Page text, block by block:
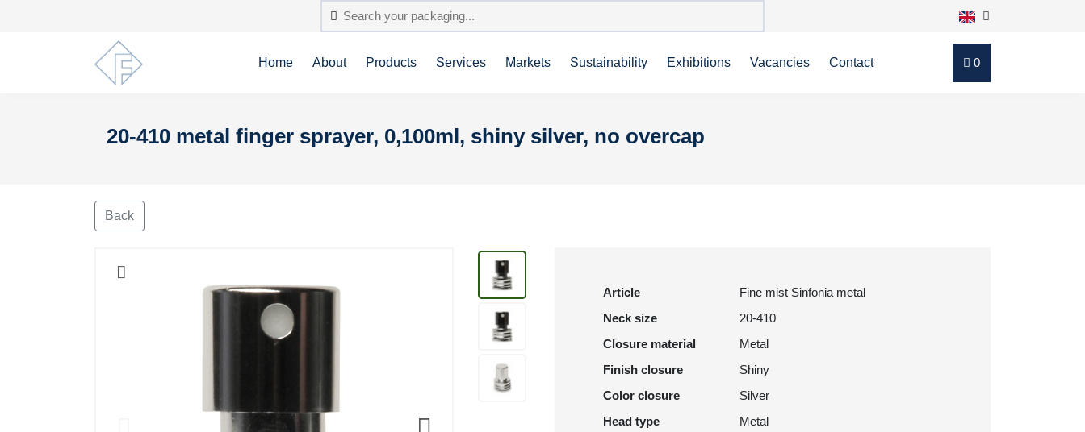
Home About Products Services Markets Sustainability Exhibitions Vacancies Contact 0
20-410 metal finger sprayer, 0,100ml, shiny silver, no overcap
Back
Article
Fine mist Sinfonia metal
Neck size
20-410
Closure material
Metal
Finish closure
Shiny
Color closure
Silver
Head type
Metal